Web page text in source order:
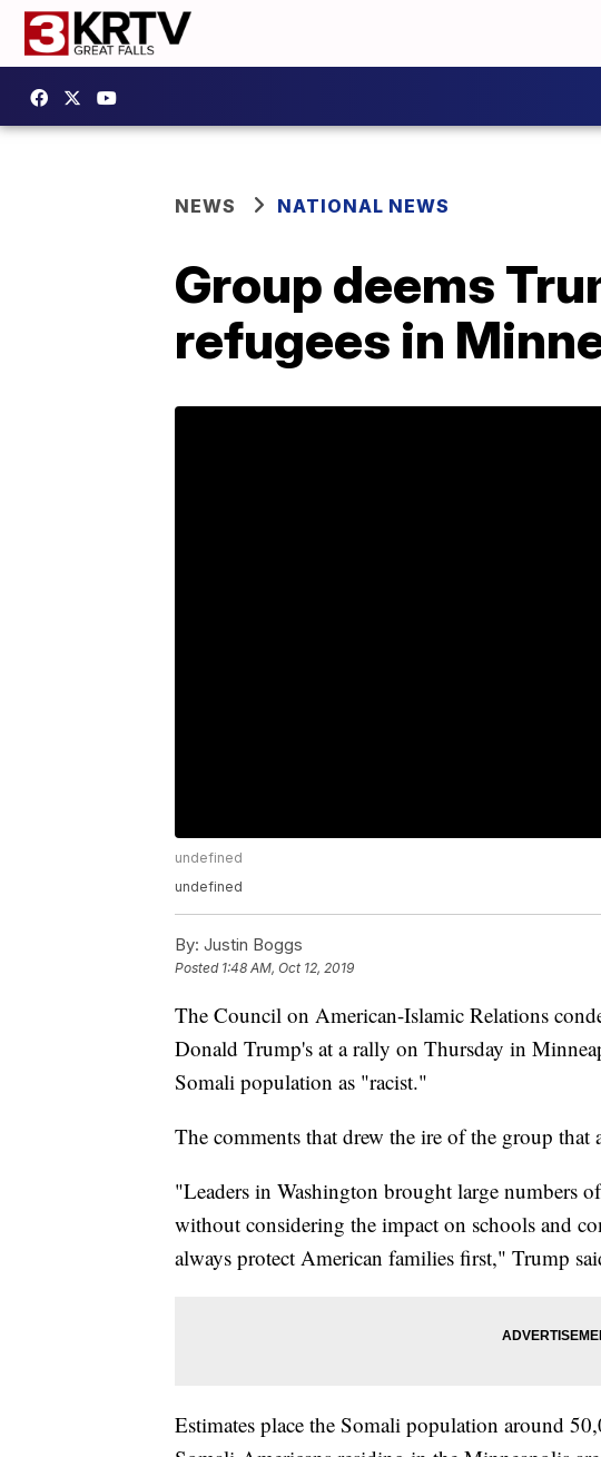
NEWS NATIONAL NEWS
Group deems
refugees in
undefined
undefined
By: Justin Boggs
Posted 1:48 AM, Oct 12, 2019
The Council on American-Islamic Relations
Donald Trump's at a rally on Thursday in
Somali population as "racist."
The comments that drew the ire of the group
"Leaders in Washington brought large numbers
without considering the impact on schools and
always protect American families first," Trump
Estimates place the Somali population around